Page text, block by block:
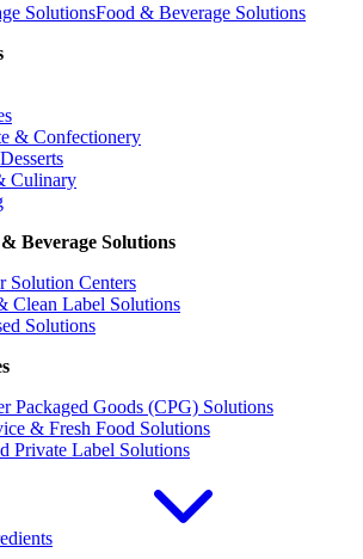
SolutionsFood & Beverage Solutions
& Confectionery
Culinary
Beverage Solutions
Solution Centers
Clean Label Solutions
Solutions
Packaged Goods (CPG) Solutions
& Fresh Food Solutions
Private Label Solutions